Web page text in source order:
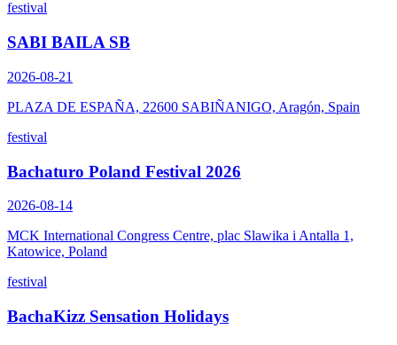
festival
SABI BAILA SB
2026-08-21
PLAZA DE ESPAÑA, 22600 SABIÑANIGO, Aragón, Spain
festival
Bachaturo Poland Festival 2026
2026-08-14
MCK International Congress Centre, plac Slawika i Antalla 1,
Katowice, Poland
festival
BachaKizz Sensation Holidays